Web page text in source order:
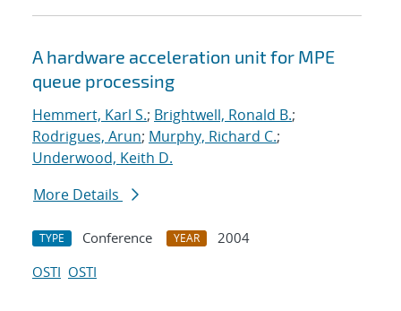
A hardware acceleration unit for MPE
queue processing
Hemmert, Karl S.; Brightwell, Ronald B.;
Rodrigues, Arun; Murphy, Richard C.;
Underwood, Keith D.
More Details
TYPE Conference YEAR
2004
OSTI OSTI